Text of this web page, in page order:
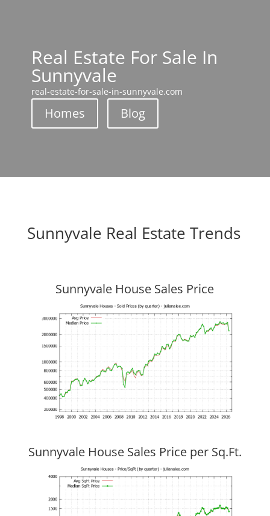
Real Estate For Sale In
Sunnyvale
real-estate-for-sale-in-sunnyvale.com
Homes Blog
Sunnyvale Real Estate Trends
Sunnyvale House Sales Price
Sunnyvale House Sales Price per Sq.Ft.